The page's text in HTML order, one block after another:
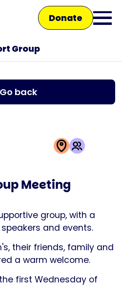
Donate
Open
Talk to us
Shop
Group
Go back
Meeting
group, with a
and events.
their friends, family and
a warm welcome.
first Wednesday of